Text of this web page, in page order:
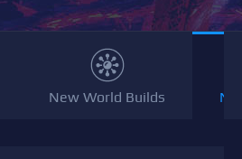
New World Builds